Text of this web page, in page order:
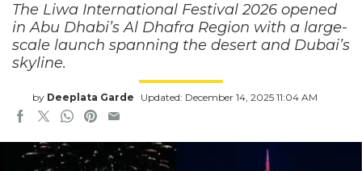
The Liwa International Festival 2026 opened
in Abu Dhabi’s Al Dhafra Region with a large-
scale launch spanning the desert and Dubai’s
skyline.
by Deeplata Garde Updated: December 14, 2025 11:04 AM